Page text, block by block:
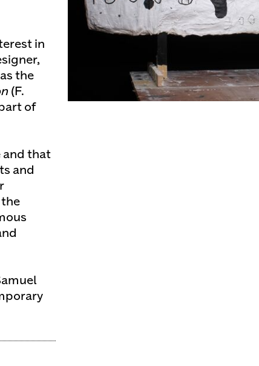
in
the
(F.
of
and that
and